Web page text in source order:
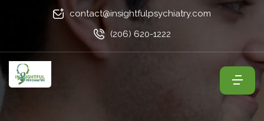
contact@insightfulpsychiatry.com
(206) 620-1222